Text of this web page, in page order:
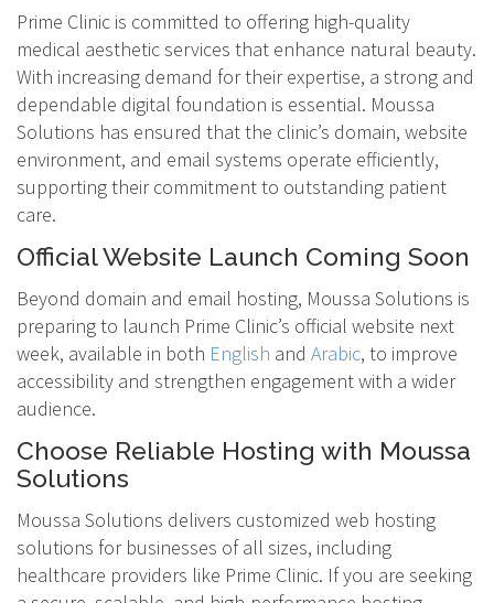
Prime Clinic is committed to offering high-quality
medical aesthetic services that enhance natural beauty.
With increasing demand for their expertise, a strong and
dependable digital foundation is essential. Moussa
Solutions has ensured that the clinic’s domain, website
environment, and email systems operate efficiently,
supporting their commitment to outstanding patient
care.
Official Website Launch Coming Soon
Beyond domain and email hosting, Moussa Solutions is
preparing to launch Prime Clinic’s official website next
week, available in both English and Arabic, to improve
accessibility and strengthen engagement with a wider
audience.
Choose Reliable Hosting with Moussa
Solutions
Moussa Solutions delivers customized web hosting
solutions for businesses of all sizes, including
healthcare providers like Prime Clinic. If you are seeking